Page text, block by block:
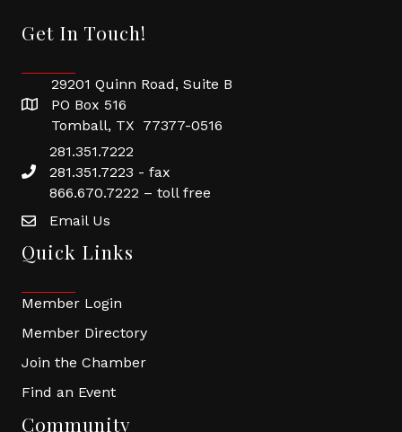
Get In Touch!
29201 Quinn Road, Suite B
PO Box 516
Tomball, TX 77377-0516
281.351.7222
281.351.7223 - fax
866.670.7222 – toll free
Email Us
Quick Links
Member Login
Member Directory
Join the Chamber
Find an Event
Community